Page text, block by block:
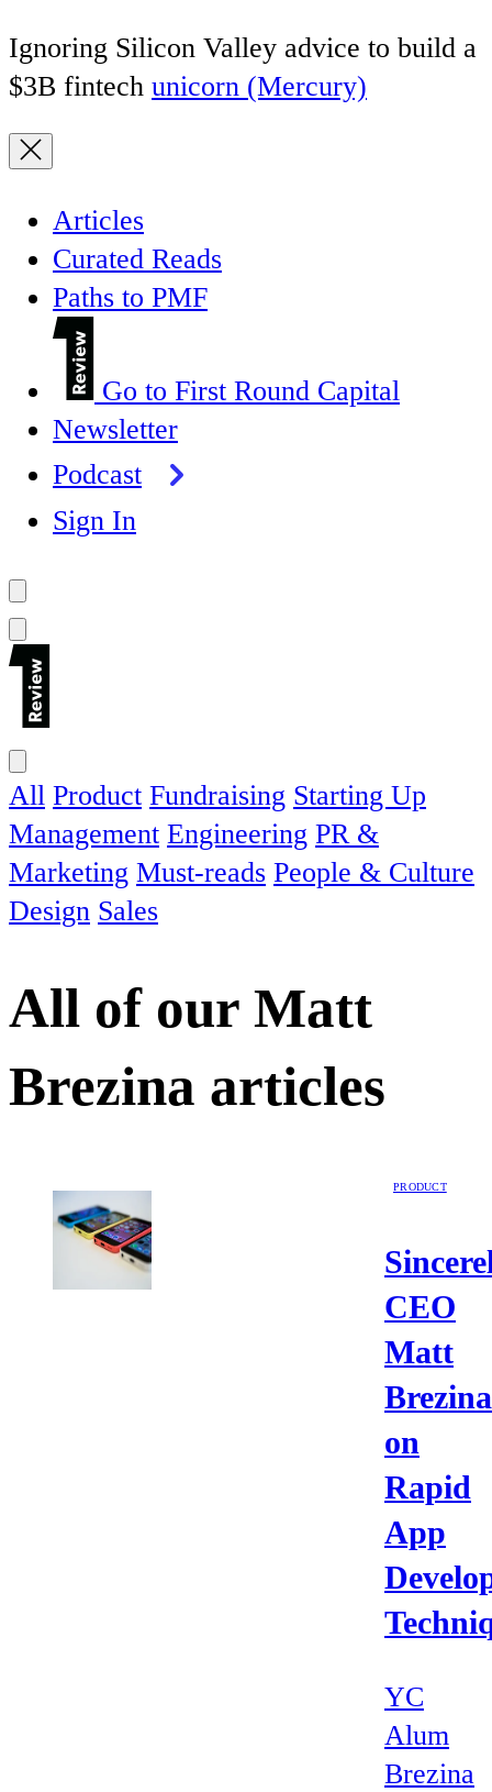
Ignoring Silicon Valley advice to build a
$3B fintech unicorn (Mercury)
Articles
Curated Reads
Paths to PMF
Go to First Round Capital
Newsletter
Podcast
Sign In
All Product Fundraising Starting Up
Management Engineering PR &
Marketing Must-reads People & Culture
Design Sales
All of our Matt
Brezina articles
PRODUCT
CEO
Matt
Brezina
on
Rapid
App
YC
Alum
Brezina